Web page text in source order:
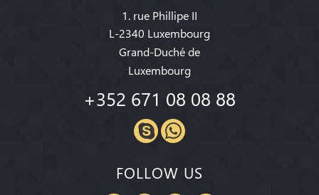
1. rue Phillipe II
L-2340 Luxembourg
Grand-Duché de
Luxembourg
+352 671 08 08 88
FOLLOW US